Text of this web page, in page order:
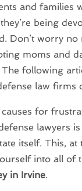
and families
being
Don’t worry
moms and
following
law firms
for
lawyers
itself. This,
into all of
in Irvine.